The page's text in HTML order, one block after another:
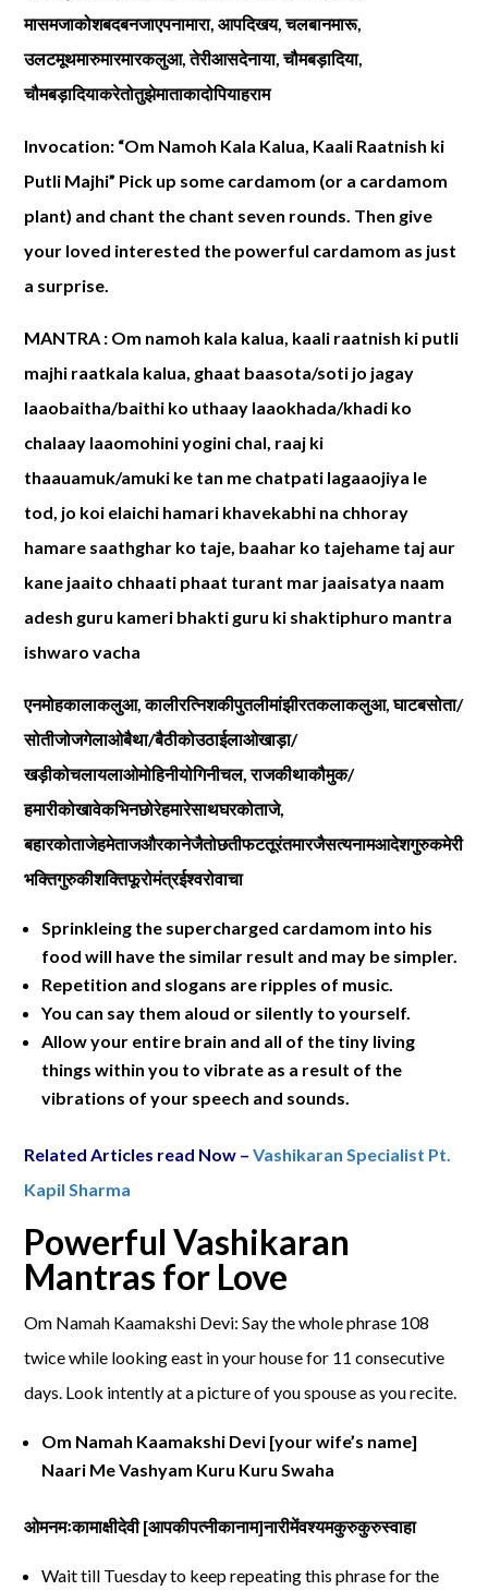
मासमजाकोशबदबनजाएपनामारा,आपदिखय,चलबानमारू,
उलटमूथमारुमारमारकलुआ,तेरीआसदेनाया,चौमबड़ादिया,
चौमबड़ादियाकरेतोतुझेमाताकादोपियाहराम
Invocation: “Om Namoh Kala Kalua, Kaali Raatnish ki
Putli Majhi” Pick up some cardamom (or a cardamom
plant) and chant the chant seven rounds. Then give
your loved interested the powerful cardamom as just
a surprise.
MANTRA : Om namoh kala kalua, kaali raatnish ki putli
majhi raatkala kalua, ghaat baasota/soti jo jagay
laaobaitha/baithi ko uthaay laaokhada/khadi ko
chalaay laaomohini yogini chal, raaj ki
thaauamuk/amuki ke tan me chatpati lagaaojiya le
tod, jo koi elaichi hamari khavekabhi na chhoray
hamare saathghar ko taje, baahar ko tajehame taj aur
kane jaaito chhaati phaat turant mar jaaisatya naam
adesh guru kameri bhakti guru ki shaktiphuro mantra
ishwaro vacha
एनमोहकालाकलुआ,कालीरत्निशकीपुतलीमांझीरतकलाकलुआ,घाटबसोता/
सोतीजोजगेलाओबैथा/बैठीकोउठाईलाओखाड़ा/
खड़ीकोचलायलाओमोहिनीयोगिनीचल,राजकीथाकौमुक/
हमारीकोखावेकभिनछोरेहमारेसाथघरकोताजे,
बहारकोताजेहमेताजऔरकानेजैतोछतीफटतूरंतमारजैसत्यनामआदेशगुरुकमेरी
भक्तिगुरुकीशक्तिफूरोमंत्रईश्वरोवाचा
Sprinkleing the supercharged cardamom into his
food will have the similar result and may be simpler.
Repetition and slogans are ripples of music.
You can say them aloud or silently to yourself.
Allow your entire brain and all of the tiny living
things within you to vibrate as a result of the
vibrations of your speech and sounds.
Related Articles read Now – Vashikaran Specialist Pt.
Kapil Sharma
Powerful Vashikaran
Mantras for Love
Om Namah Kaamakshi Devi: Say the whole phrase 108
twice while looking east in your house for 11 consecutive
days. Look intently at a picture of you spouse as you recite.
Om Namah Kaamakshi Devi [your wife’s name]
Naari Me Vashyam Kuru Kuru Swaha
ओमनमःकामाक्षीदेवी[आपकीपत्नीकानाम]नारीमेंवश्यमकुरुकुरुस्वाहा
Wait till Tuesday to keep repeating this phrase for the